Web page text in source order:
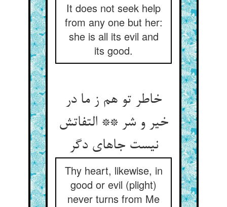
It does not seek help
from any one but her:
she is all its evil and
its good.
خاطر تو هم ز ما در
خیر و شر ** التفاتش
نیست جاهای دگر
Thy heart, likewise, in
good or evil (plight)
never turns from Me